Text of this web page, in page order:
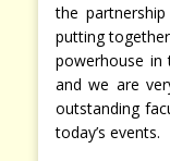
the
putting
powerhouse in
and we are
outstanding
today’s events.